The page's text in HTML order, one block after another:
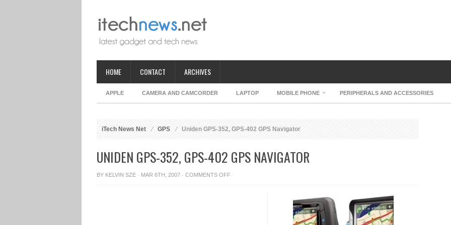
HOME CONTACT ARCHIVES
APPLE CAMERA AND CAMCORDER LAPTOP MOBILE PHONE PERIPHERALS AND ACCESSORIES
iTech News Net GPS Uniden GPS-352, GPS-402 GPS Navigator
UNIDEN GPS-352, GPS-402 GPS NAVIGATOR
BY KELVIN SZE · MAR 6TH, 2007 · COMMENTS OFFON